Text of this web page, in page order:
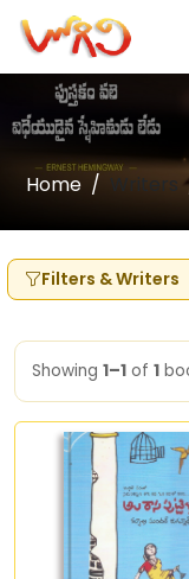
Home Writers
Filters & Writers
Showing 1–1 of 1